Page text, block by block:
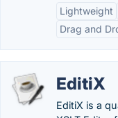
Lightweight
Drag and
EditiX
EditiX is a